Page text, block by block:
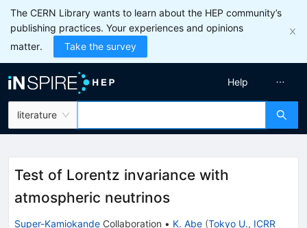
The CERN Library wants to learn about the HEP community’s
publishing practices. Your experiences and opinions
matter.
Take the survey
literature
Help
Test of Lorentz invariance with
atmospheric neutrinos
Super-Kamiokande Collaboration • K. Abe (Tokyo U., ICRR